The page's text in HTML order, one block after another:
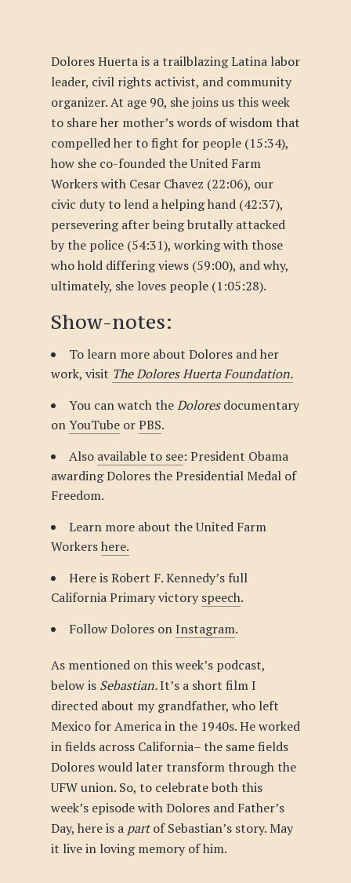
Dolores Huerta is a trailblazing Latina labor
leader, civil rights activist, and community
organizer. At age 90, she joins us this week
to share her mother’s words of wisdom that
compelled her to fight for people (15:34),
how she co-founded the United Farm
Workers with Cesar Chavez (22:06), our
civic duty to lend a helping hand (42:37),
persevering after being brutally attacked
by the police (54:31), working with those
who hold differing views (59:00), and why,
ultimately, she loves people (1:05:28).
Show-notes:
To learn more about Dolores and her
work, visit The Dolores Huerta Foundation.
You can watch theDoloresdocumentary
onYouTubeorPBS.
Also available to see: President Obama
awarding Dolores the Presidential Medal of
Freedom.
Learn more about the United Farm
Workershere.
Here is Robert F. Kennedy’s full
California Primary victoryspeech.
Follow Dolores onInstagram.
As mentioned on this week’s podcast,
below is Sebastian.It’s a short film I
directed about my grandfather, who left
Mexico for America in the 1940s. He worked
in fields across California– the same fields
Dolores would later transform through the
UFW union. So, to celebrate both this
week’s episode with Dolores and Father’s
Day, here is a partof Sebastian’s story. May
it live in loving memory of him.